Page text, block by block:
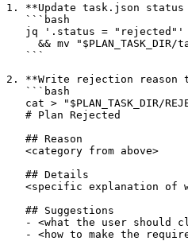
1. **Update task.json
   ```bash
jq '.status =
&& mv "$PLAN_TASK_DIR/
   ```
2. **Write rejection
   ```bash
cat > "$PLAN_TASK_DIR/
   # Plan Rejected
   ## Reason
   <category from above>
   ## Details
<specific explanation of
   ## Suggestions
- <what the user should
- <how to make the